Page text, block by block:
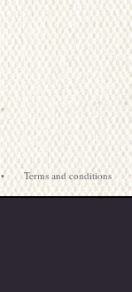
• Terms and conditions